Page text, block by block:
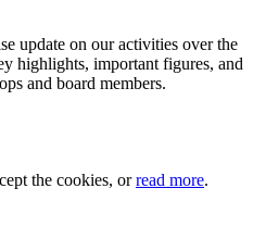
update on our activities over the
highlights, important figures, and
and board members.
the cookies, orread more.